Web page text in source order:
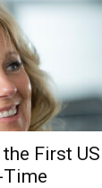
First US